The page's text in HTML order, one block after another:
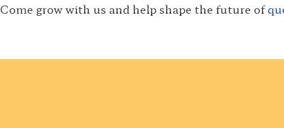
Come grow with us and help shape the future of